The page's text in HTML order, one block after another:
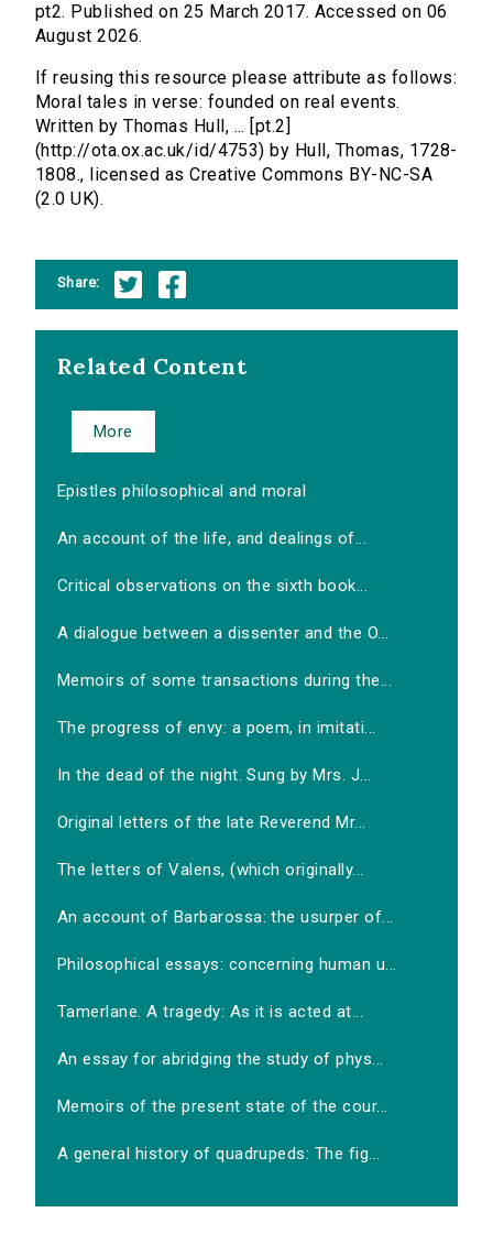
pt2. Published on 25 March 2017. Accessed on 06
August 2026.
If reusing this resource please attribute as follows:
Moral tales in verse: founded on real events.
Written by Thomas Hull, ... [pt.2]
(http://ota.ox.ac.uk/id/4753) by Hull, Thomas, 1728-
1808., licensed as Creative Commons BY-NC-SA
(2.0 UK).
Share:
Related Content
More
Epistles philosophical and moral
An account of the life, and dealings of...
Critical observations on the sixth book...
A dialogue between a dissenter and the O...
Memoirs of some transactions during the...
The progress of envy: a poem, in imitati...
In the dead of the night. Sung by Mrs. J...
Original letters of the late Reverend Mr...
The letters of Valens, (which originally...
An account of Barbarossa: the usurper of...
Philosophical essays: concerning human u...
Tamerlane. A tragedy: As it is acted at...
An essay for abridging the study of phys...
Memoirs of the present state of the cour...
A general history of quadrupeds: The fig...